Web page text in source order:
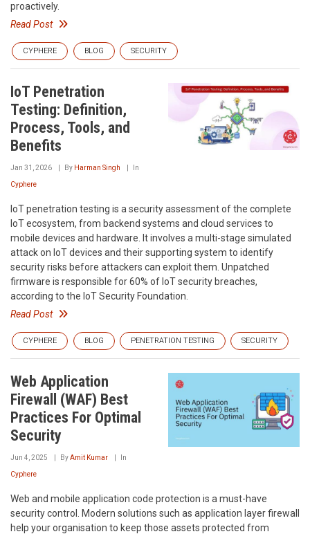
proactively.
Read Post
CYPHERE BLOG SECURITY
IoT Penetration
Testing: Definition,
Process, Tools, and
Benefits
Jan 31, 2026 By Harman Singh In
Cyphere
IoT penetration testing is a security assessment of the complete
IoT ecosystem, from backend systems and cloud services to
mobile devices and hardware. It involves a multi-stage simulated
attack on IoT devices and their supporting system to identify
security risks before attackers can exploit them. Unpatched
firmware is responsible for 60% of IoT security breaches,
according to the IoT Security Foundation.
Read Post
CYPHERE BLOG PENETRATION TESTING SECURITY
Web Application
Firewall (WAF) Best
Practices For Optimal
Security
Jun 4, 2025 ByAmit Kumar In
Cyphere
Web and mobile application code protection is a must-have
security control. Modern solutions such as application layer firewall
help your organisation to keep those assets protected from